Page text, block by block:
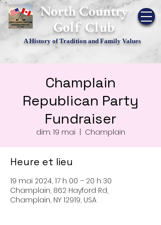
​North Country
Golf Club
A History of Tradition and Family Values
Champlain
Republican Party
Fundraiser
dim. 19 mai Champlain
Heure et lieu
19 mai 2024, 17 h 00 – 20 h 30
Champlain, 862 Hayford Rd,
Champlain, NY 12919, USA